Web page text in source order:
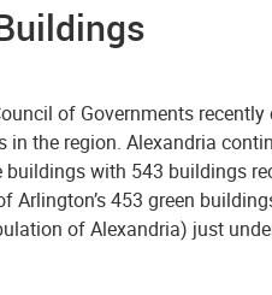
of Governments
the region. Alexandria
with 543 buildings
453 green
of Alexandria) just